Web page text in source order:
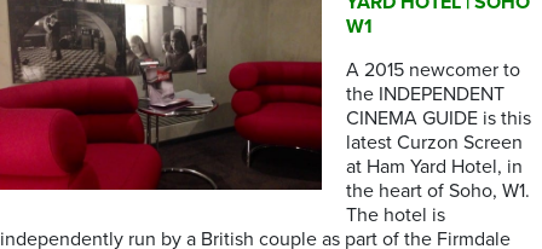
W1
A 2015 newcomer to
the INDEPENDENT
CINEMA GUIDE is this
latest Curzon Screen
at Ham Yard Hotel, in
the heart of Soho, W1.
The hotel is
independently run by a British couple as part of the Firmdale